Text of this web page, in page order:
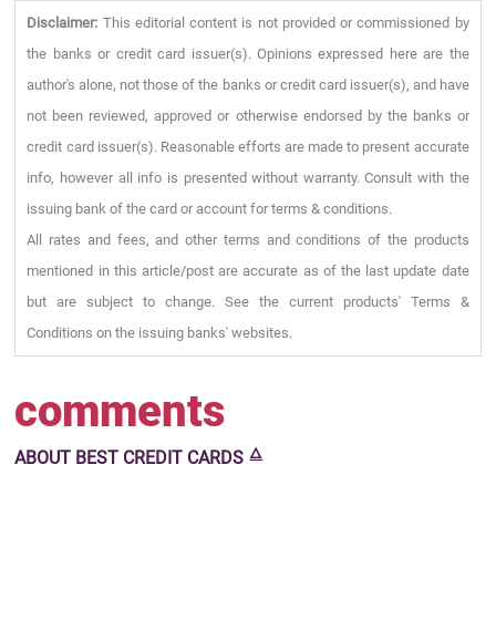
Disclaimer: This editorial content is not provided or commissioned by
the banks or credit card issuer(s). Opinions expressed here are the
author's alone, not those of the banks or credit card issuer(s), and have
not been reviewed, approved or otherwise endorsed by the banks or
credit card issuer(s). Reasonable efforts are made to present accurate
info, however all info is presented without warranty. Consult with the
issuing bank of the card or account for terms & conditions.
All rates and fees, and other terms and conditions of the products
mentioned in this article/post are accurate as of the last update date
but are subject to change. See the current products' Terms &
Conditions on the issuing banks' websites.
comments
ABOUT BEST CREDIT CARDS 🜂